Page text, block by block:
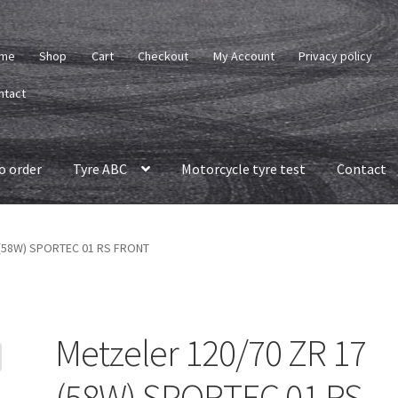
Shop Cart Checkout My Account Privacy policy
order Tyre ABC Motorcycle tyre test Contact
SPORTEC 01 RS FRONT
Metzeler 120/70 ZR 17